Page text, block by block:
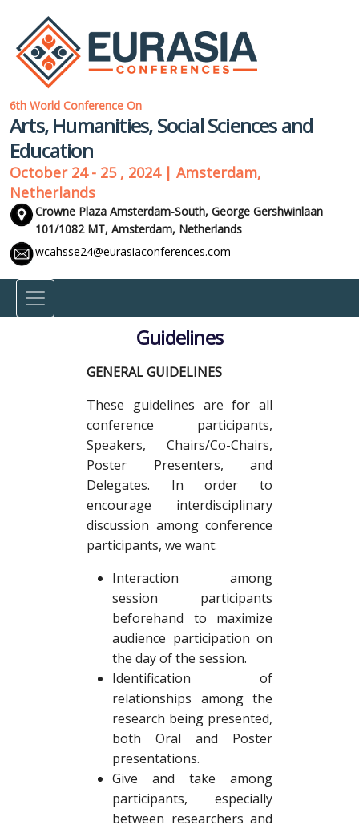
6th World Conference On
Arts, Humanities, Social Sciences and
Education
October 24 - 25 , 2024 | Amsterdam,
Netherlands
Crowne Plaza Amsterdam-South, George Gershwinlaan
101/1082 MT, Amsterdam, Netherlands
wcahsse24@eurasiaconferences.com
Guidelines
GENERAL GUIDELINES
These guidelines are for all
conference participants,
Speakers, Chairs/Co-Chairs,
Poster Presenters, and
Delegates. In order to
encourage interdisciplinary
discussion among conference
participants, we want:
Interaction among
session participants
beforehand to maximize
audience participation on
the day of the session.
Identification of
relationships among the
research being presented,
both Oral and Poster
presentations.
Give and take among
participants, especially
between researchers and